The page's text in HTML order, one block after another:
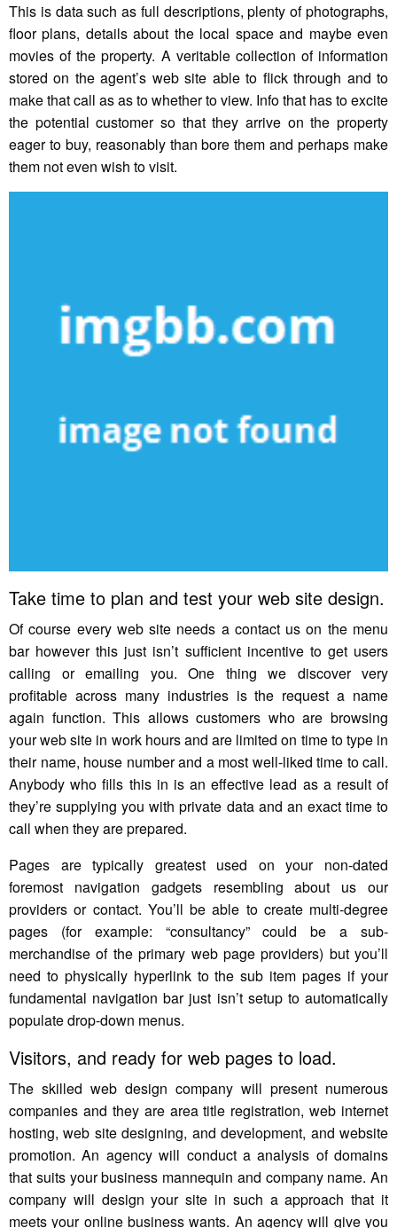
This is data such as full descriptions, plenty of photographs,
floor plans, details about the local space and maybe even
movies of the property. A veritable collection of information
stored on the agent’s web site able to flick through and to
make that call as as to whether to view. Info that has to excite
the potential customer so that they arrive on the property
eager to buy, reasonably than bore them and perhaps make
them not even wish to visit.
Take time to plan and test your web site design.
Of course every web site needs a contact us on the menu
bar however this just isn’t sufficient incentive to get users
calling or emailing you. One thing we discover very
profitable across many industries is the request a name
again function. This allows customers who are browsing
your web site in work hours and are limited on time to type in
their name, house number and a most well-liked time to call.
Anybody who fills this in is an effective lead as a result of
they’re supplying you with private data and an exact time to
call when they are prepared.
Pages are typically greatest used on your non-dated
foremost navigation gadgets resembling about us our
providers or contact. You’ll be able to create multi-degree
pages (for example: “consultancy” could be a sub-
merchandise of the primary web page providers) but you’ll
need to physically hyperlink to the sub item pages if your
fundamental navigation bar just isn’t setup to automatically
populate drop-down menus.
Visitors, and ready for web pages to load.
The skilled web design company will present numerous
companies and they are area title registration, web internet
hosting, web site designing, and development, and website
promotion. An agency will conduct a analysis of domains
that suits your business mannequin and company name. An
company will design your site in such a approach that it
meets your online business wants. An agency will give you